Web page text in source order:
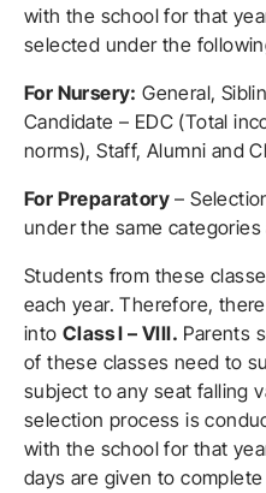
with the school for that
selected under the
For Nursery: General,
Candidate – EDC (Total
norms), Staff, Alumni and
For Preparatory –
under the same categories
Students from these
each year. Therefore,
into Class I – VIII. Parents
of these classes need to
subject to any seat falling
selection process is
with the school for that
days are given to